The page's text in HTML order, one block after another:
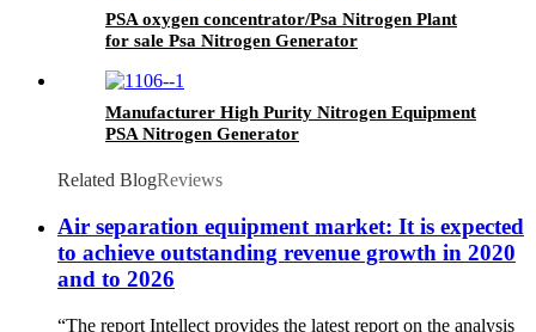
PSA oxygen concentrator/Psa Nitrogen Plant
for sale Psa Nitrogen Generator
Manufacturer High Purity Nitrogen Equipment
PSA Nitrogen Generator
Related BlogReviews
Air separation equipment market: It is expected
to achieve outstanding revenue growth in 2020
and to 2026
“The report Intellect provides the latest report on the analysis